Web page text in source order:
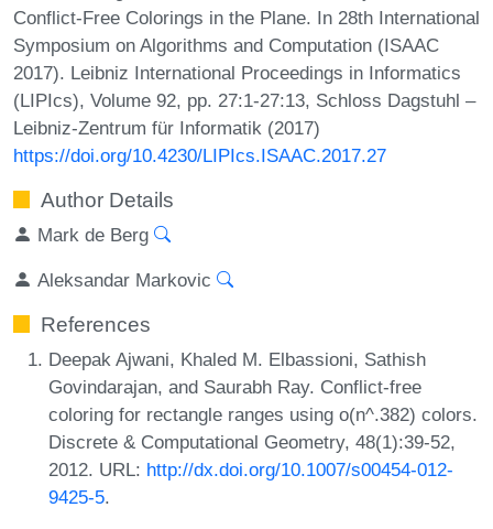
Conflict-Free Colorings in the Plane. In 28th International
Symposium on Algorithms and Computation (ISAAC
2017). Leibniz International Proceedings in Informatics
(LIPIcs), Volume 92, pp. 27:1-27:13, Schloss Dagstuhl –
Leibniz-Zentrum für Informatik (2017)
https://doi.org/10.4230/LIPIcs.ISAAC.2017.27
Author Details
Mark de Berg
Aleksandar Markovic
References
Deepak Ajwani, Khaled M. Elbassioni, Sathish
Govindarajan, and Saurabh Ray. Conflict-free
coloring for rectangle ranges using o(n^.382) colors.
Discrete & Computational Geometry, 48(1):39-52,
2012. URL: http://dx.doi.org/10.1007/s00454-012-
9425-5.